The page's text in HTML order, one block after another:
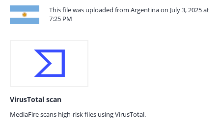
This file was uploaded from Argentina on July 3, 2025 at
7:25 PM
VirusTotal scan
MediaFire scans high-risk files using VirusTotal.